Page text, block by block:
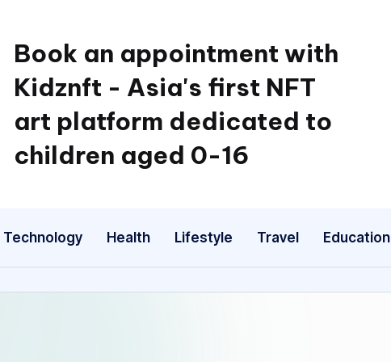
Book an appointment with
Kidznft - Asia's first NFT
art platform dedicated to
children aged 0-16
Technology Health Lifestyle Travel Education